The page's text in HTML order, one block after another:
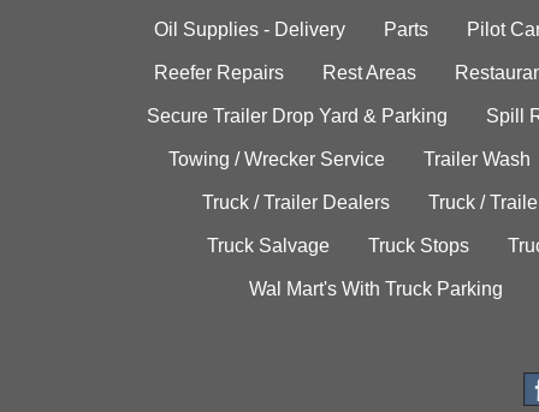
Oil Supplies - Delivery Parts Pilot
Reefer Repairs Rest Areas
Secure Trailer Drop Yard & Parking Spill
Towing / Wrecker Service Trailer Wash
Truck / Trailer Dealers Truck /
Truck Salvage Truck Stops
Wal Mart's With Truck Parking